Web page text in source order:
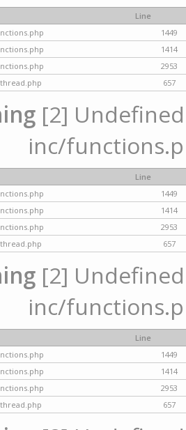
Line
1449
1414
2953
657
[2]
inc/
Line
1449
1414
2953
657
[2]
inc/
Line
1449
1414
2953
657